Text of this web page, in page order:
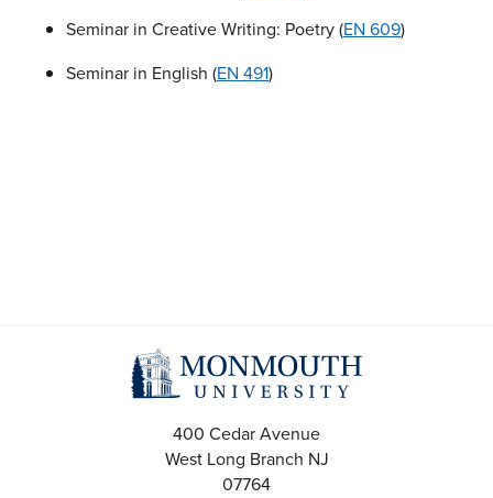
Seminar in Creative Writing: Poetry (EN 609)
Seminar in English (EN 491)
400 Cedar Avenue
West Long Branch NJ
07764